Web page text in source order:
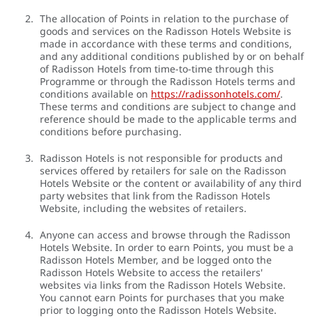
The allocation of Points in relation to the purchase of
goods and services on the Radisson Hotels Website is
made in accordance with these terms and conditions,
and any additional conditions published by or on behalf
of Radisson Hotels from time-to-time through this
Programme or through the Radisson Hotels terms and
conditions available on https://radissonhotels.com/.
These terms and conditions are subject to change and
reference should be made to the applicable terms and
conditions before purchasing.
Radisson Hotels is not responsible for products and
services offered by retailers for sale on the Radisson
Hotels Website or the content or availability of any third
party websites that link from the Radisson Hotels
Website, including the websites of retailers.
Anyone can access and browse through the Radisson
Hotels Website. In order to earn Points, you must be a
Radisson Hotels Member, and be logged onto the
Radisson Hotels Website to access the retailers'
websites via links from the Radisson Hotels Website.
You cannot earn Points for purchases that you make
prior to logging onto the Radisson Hotels Website.